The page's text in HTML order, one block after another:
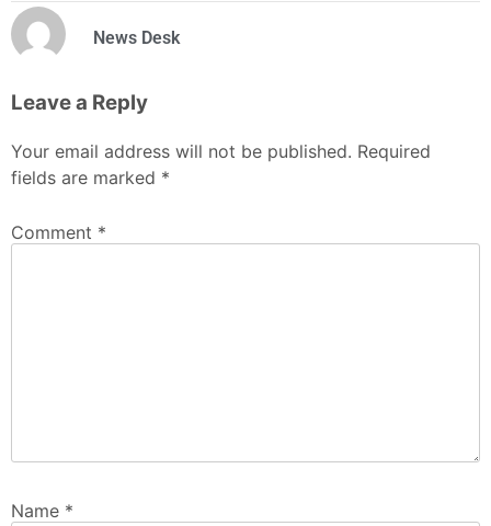
News Desk
Leave a Reply
Your email address will not be published. Required
fields are marked *
Comment *
Name *